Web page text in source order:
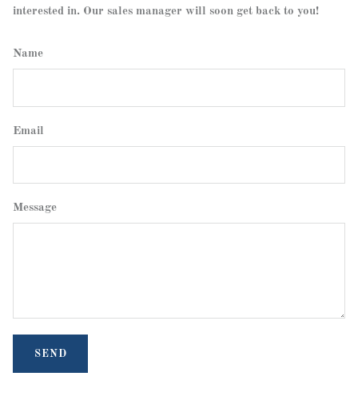
interested in. Our sales manager will soon get back to you!
Name
Email
Message
SEND